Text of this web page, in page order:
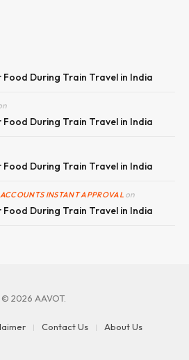
During Train Travel in India
During Train Travel in India
During Train Travel in India
INSTANT APPROVALon
During Train Travel in India
© 2026 AAVOT.
Contact Us About Us